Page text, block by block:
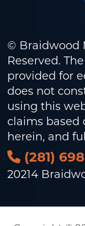
© Braidwood
Reserved.
provided for
does not
using this
claims based
herein, and
(281)
20214